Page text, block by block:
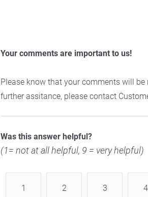
Your comments are important to us!
Please know that your comments will
further assitance, please contact
Was this answer helpful?
(1= not at all helpful, 9 = very helpful)
1 2 3 4